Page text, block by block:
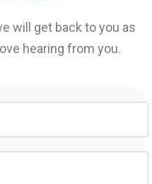
will get back to you as
hearing from you.